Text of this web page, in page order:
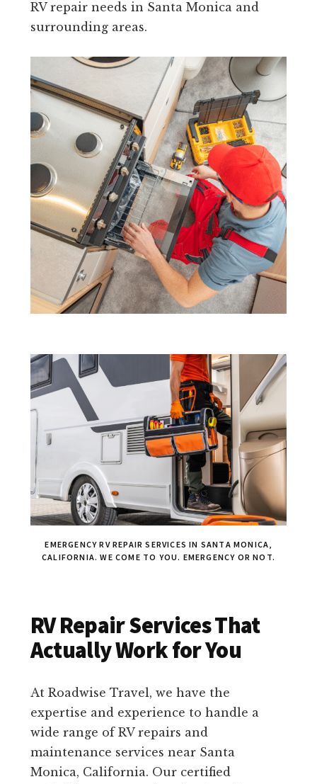
RV repair needs in Santa Monica and
surrounding areas.
EMERGENCY RV REPAIR SERVICES IN SANTA MONICA,
CALIFORNIA. WE COME TO YOU. EMERGENCY OR NOT.
RV Repair Services That
Actually Work for You
At Roadwise Travel, we have the
expertise and experience to handle a
wide range of RV repairs and
maintenance services near Santa
Monica, California. Our certified